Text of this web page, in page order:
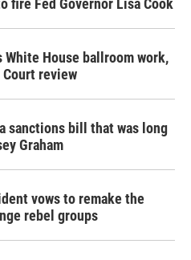
fire Fed Governor Lisa Cook
House ballroom work,
review
sanctions bill that was long
Graham
vows to remake the
rebel groups